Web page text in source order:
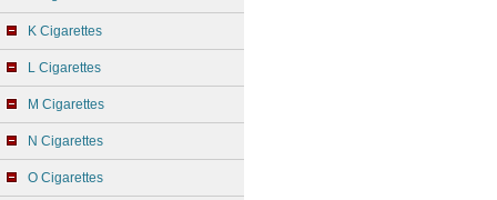
K Cigarettes
L Cigarettes
M Cigarettes
N Cigarettes
O Cigarettes